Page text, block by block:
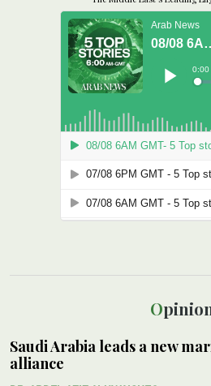
Saudi Arabia leads a new
alliance